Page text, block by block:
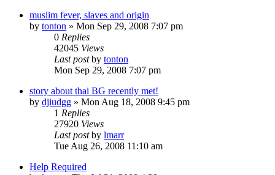
muslim fever, slaves and origin
by tonton » Mon Sep 29, 2008 7:07 pm
0 Replies
42045 Views
Last postby tonton
Mon Sep 29, 2008 7:07 pm
story about thai BG recently met!
by djiudgg » Mon Aug 18, 2008 9:45 pm
1 Replies
27920 Views
Last postby lmarr
Tue Aug 26, 2008 11:10 am
Help Required